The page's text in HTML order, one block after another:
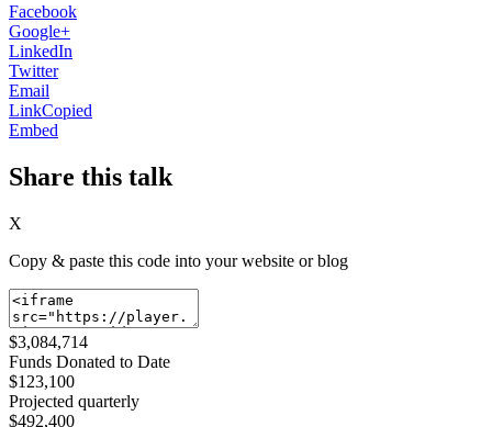
Facebook
Google+
LinkedIn
Twitter
Email
LinkCopied
Embed
Share this talk
X
Copy & paste this code into your website or blog
$3,084,714
Funds Donated to Date
$123,100
Projected quarterly
$492,400